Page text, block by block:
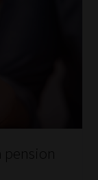
pension